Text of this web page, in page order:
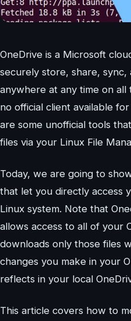
OneDrive is a Microsoft
securely store, share,
anywhere at any time on all
no official client available
are some unofficial tools
files via your Linux File
Today, we are going to
that let you directly access
Linux system. Note that
allows access to all of your
downloads only those files
changes you make in your
reflects in your local
This article covers how to